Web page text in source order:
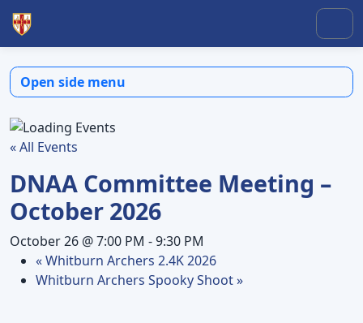
Skip to content
Skip to footer
« All Events
DNAA Committee Meeting –
October 2026
October 26 @ 7:00 PM -9:30 PM
«Whitburn Archers 2.4K 2026
Whitburn Archers Spooky Shoot»
Open side menu